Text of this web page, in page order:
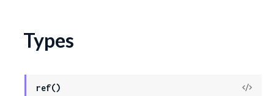
Types
ref()
View